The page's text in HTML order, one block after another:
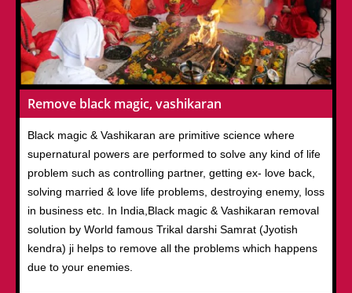
Remove black magic, vashikaran
Black magic & Vashikaran are primitive science where
supernatural powers are performed to solve any kind of life
problem such as controlling partner, getting ex- love back,
solving married & love life problems, destroying enemy, loss
in business etc. In India,Black magic & Vashikaran removal
solution by World famous Trikal darshi Samrat (Jyotish
kendra) ji helps to remove all the problems which happens
due to your enemies.